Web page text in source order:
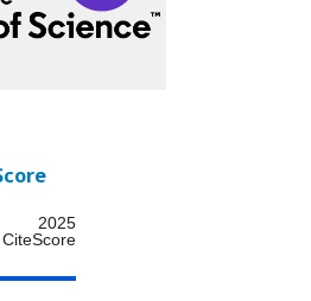
2025
CiteScore